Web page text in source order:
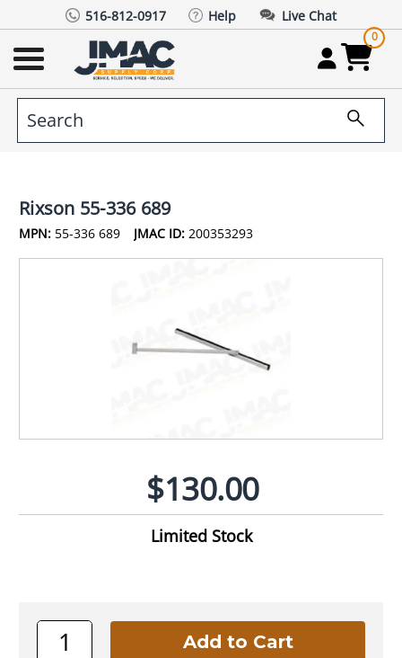
516-812-0917 Help Live Chat
0
Rixson 55-336 689
MPN: 55-336 689 JMAC ID: 200353293
$130.00
Limited Stock